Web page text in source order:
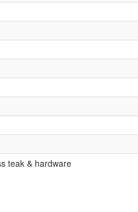
teak & hardware